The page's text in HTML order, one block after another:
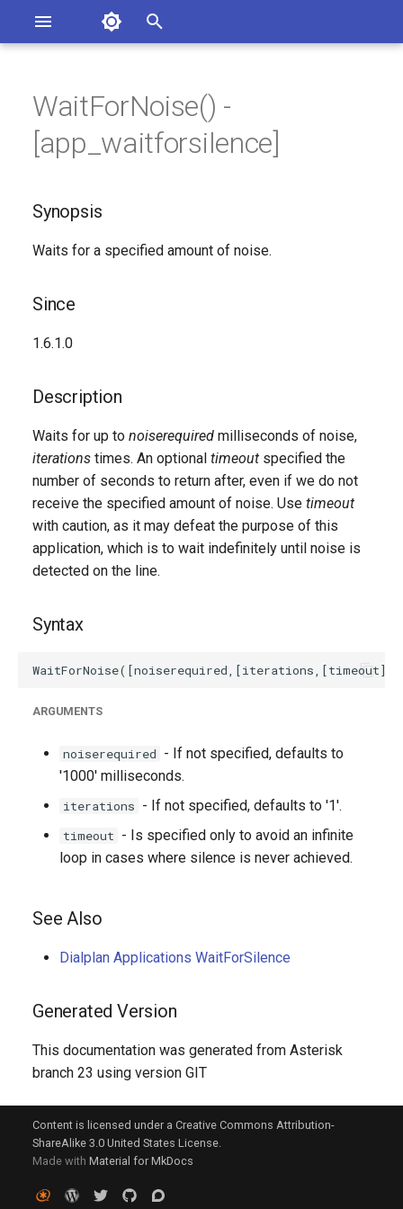
Asterisk Documentation
Versions
to the Documentation
Synopsis
Description
Syntax
Arguments
See Also
Generated Version
WaitForNoise() -
[app_waitforsilence]
Synopsis
Waits for a specified amount of noise.
Since
1.6.1.0
Description
Waits for up to noiserequired milliseconds of noise,
iterations times. An optional timeout specified the
number of seconds to return after, even if we do not
receive the specified amount of noise. Use timeout
with caution, as it may defeat the purpose of this
application, which is to wait indefinitely until noise is
detected on the line.
Syntax
ARGUMENTS
noiserequired - If not specified, defaults to
'1000' milliseconds.
iterations - If not specified, defaults to '1'.
timeout - Is specified only to avoid an infinite
loop in cases where silence is never achieved.
See Also
Dialplan Applications WaitForSilence
Generated Version
This documentation was generated from Asterisk
branch 23 using version GIT
Content is licensed under a Creative Commons Attribution-
ShareAlike 3.0 United States License.
Made with Material for MkDocs